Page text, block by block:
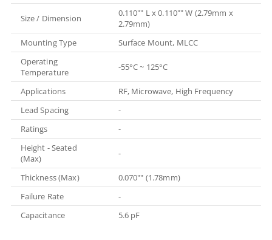
Size / Dimension
0.110"" L x 0.110"" W (2.79mm x
2.79mm)
Mounting Type
Surface Mount, MLCC
Operating
Temperature
-55°C ~ 125°C
Applications
RF, Microwave, High Frequency
Lead Spacing
-
Ratings
-
Height - Seated
(Max)
-
Thickness (Max)
0.070"" (1.78mm)
Failure Rate
-
Capacitance
5.6 pF